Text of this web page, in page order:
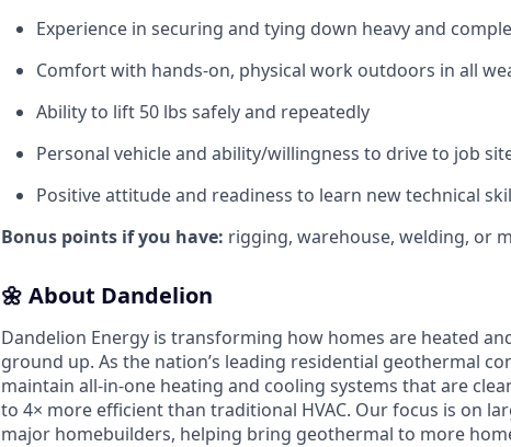
Experience in securing and tying down heavy and
Comfort with hands‑on, physical work outdoors in all
Ability to lift 50 lbs safely and repeatedly
Personal vehicle and ability/willingness to drive to job
Positive attitude and readiness to learn new technical
Bonus points if you have: rigging, warehouse, welding, or
🌼 About Dandelion
Dandelion Energy is transforming how homes are heated
ground up. As the nation’s leading residential geothermal
maintain all-in-one heating and cooling systems that are
to 4× more efficient than traditional HVAC. Our focus is on
major homebuilders, helping bring geothermal to more